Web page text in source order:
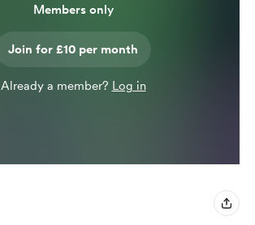
Members only
Join for £10 per month
Already a member? Log in